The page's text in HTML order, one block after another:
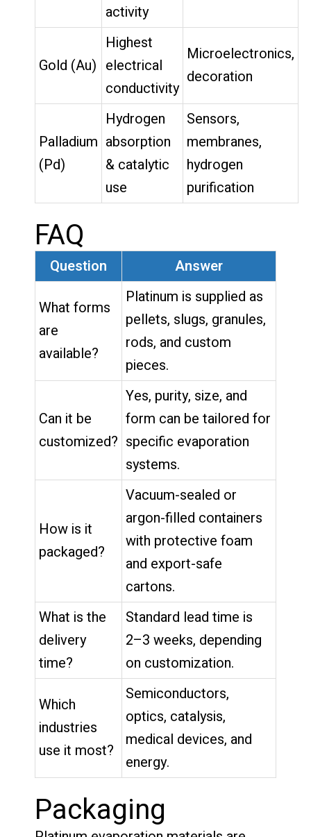
activity
Gold (Au)
Highest
electrical
conductivity
Microelectronics,
decoration
Palladium
(Pd)
Hydrogen
absorption
& catalytic
use
Sensors,
membranes,
hydrogen
purification
FAQ
Question Answer
What forms
are
available?
Platinum is supplied as
pellets, slugs, granules,
rods, and custom
pieces.
Can it be
customized?
Yes, purity, size, and
form can be tailored for
specific evaporation
systems.
How is it
packaged?
Vacuum-sealed or
argon-filled containers
with protective foam
and export-safe
cartons.
What is the
delivery
time?
Standard lead time is
2–3 weeks, depending
on customization.
Which
industries
use it most?
Semiconductors,
optics, catalysis,
medical devices, and
energy.
Packaging